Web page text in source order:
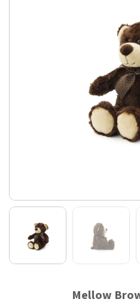
Mellow